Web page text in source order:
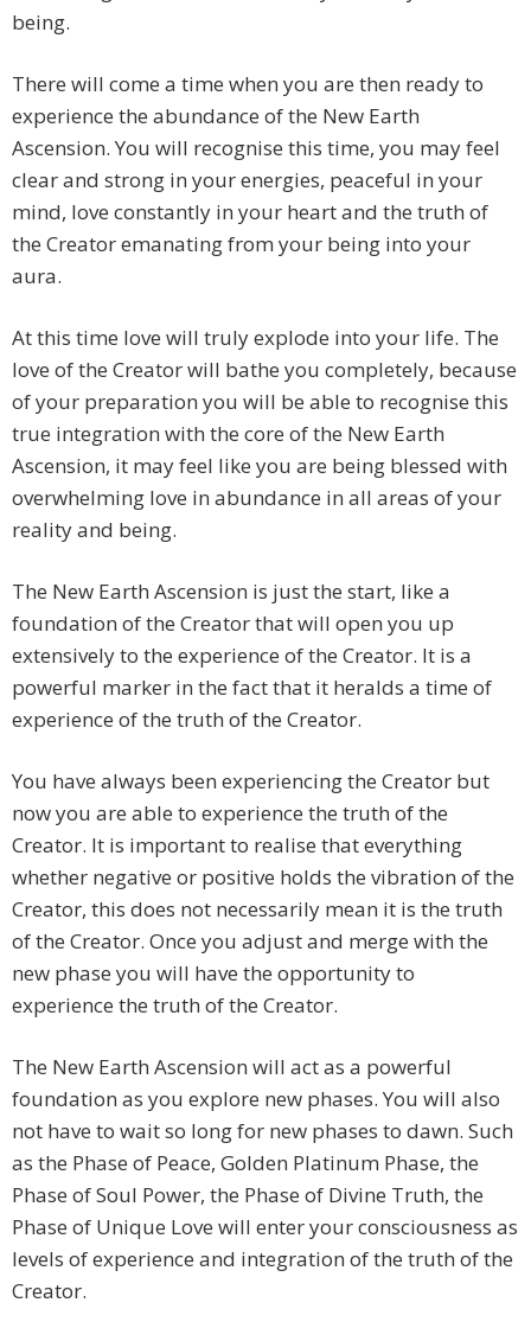
being.
There will come a time when you are then ready to
experience the abundance of the New Earth
Ascension. You will recognise this time, you may feel
clear and strong in your energies, peaceful in your
mind, love constantly in your heart and the truth of
the Creator emanating from your being into your
aura.
At this time love will truly explode into your life. The
love of the Creator will bathe you completely, because
of your preparation you will be able to recognise this
true integration with the core of the New Earth
Ascension, it may feel like you are being blessed with
overwhelming love in abundance in all areas of your
reality and being.
The New Earth Ascension is just the start, like a
foundation of the Creator that will open you up
extensively to the experience of the Creator. It is a
powerful marker in the fact that it heralds a time of
experience of the truth of the Creator.
You have always been experiencing the Creator but
now you are able to experience the truth of the
Creator. It is important to realise that everything
whether negative or positive holds the vibration of the
Creator, this does not necessarily mean it is the truth
of the Creator. Once you adjust and merge with the
new phase you will have the opportunity to
experience the truth of the Creator.
The New Earth Ascension will act as a powerful
foundation as you explore new phases. You will also
not have to wait so long for new phases to dawn. Such
as the Phase of Peace, Golden Platinum Phase, the
Phase of Soul Power, the Phase of Divine Truth, the
Phase of Unique Love will enter your consciousness as
levels of experience and integration of the truth of the
Creator.